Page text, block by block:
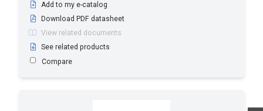
Add to my e-catalog
Download PDF datasheet
View related documents
See related products
Compare